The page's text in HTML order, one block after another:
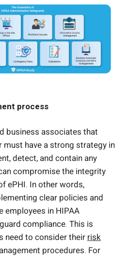
process
business associates that
must have a strong strategy in
detect, and contain any
compromise the integrity
ePHI. In other words,
clear policies and
employees in HIPAA
compliance. This is
need to consider theirrisk
procedures. For